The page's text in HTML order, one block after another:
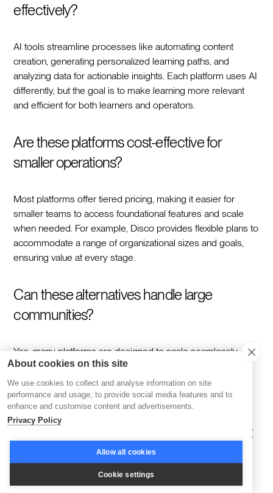
effectively?
AI tools streamline processes like automating content
creation, generating personalized learning paths, and
analyzing data for actionable insights. Each platform uses AI
differently, but the goal is to make learning more relevant
and efficient for both learners and operators.
Are these platforms cost-effective for
smaller operations?
Most platforms offer tiered pricing, making it easier for
smaller teams to access foundational features and scale
when needed. For example, Disco provides flexible plans to
accommodate a range of organizational sizes and goals,
ensuring value at every stage.
Can these alternatives handle large
communities?
Yes, many platforms are designed to scale seamlessly.
Disco combines AI-driven automation with robust
infrastructure, ensuring that even large and active
communities can thrive without operational bottlenecks.
How important is community engagement
for learning success?
Community engagement is vital because it drives
About cookies on this site
We use cookies to collect and analyse information on site
performance and usage, to provide social media features and to
enhance and customise content and advertisements.
Privacy Policy
Allow all cookies
Cookie settings